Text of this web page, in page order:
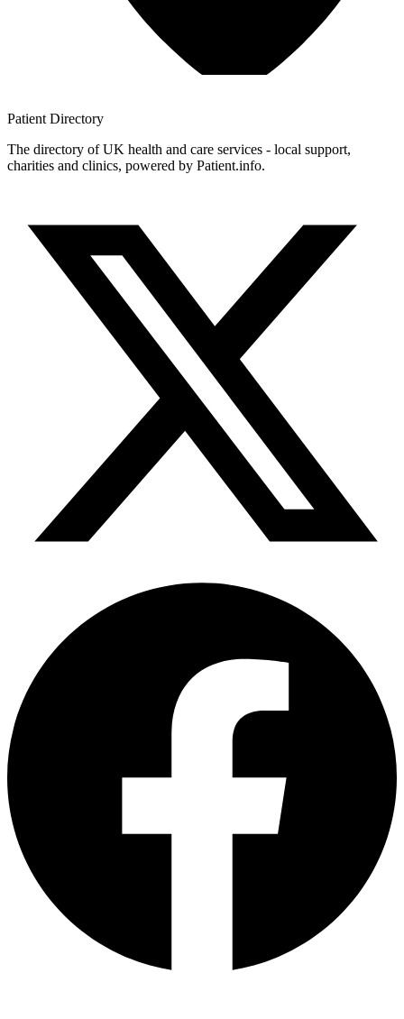
Patient Directory
The directory of UK health and care services - local support,
charities and clinics, powered by Patient.info.